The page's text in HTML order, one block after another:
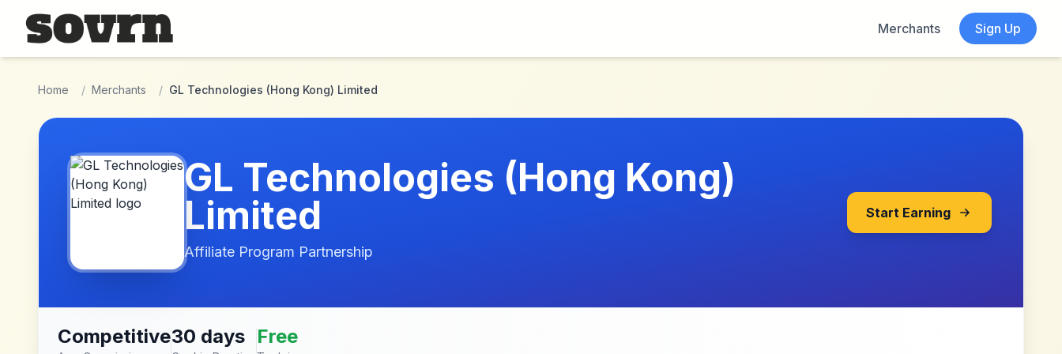
Skip to main content
Merchants
Sign Up
Home / Merchants / GL Technologies (Hong Kong) Limited
GL Technologies (Hong Kong)
Limited
Affiliate Program Partnership
Start Earning
Competitive30 days Free